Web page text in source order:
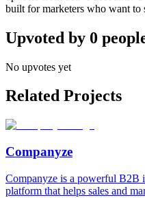
built for marketers who want to
Upvoted by 0
No upvotes yet
Related Projects
Companyze
Companyze is a powerful B2B
platform that helps sales and